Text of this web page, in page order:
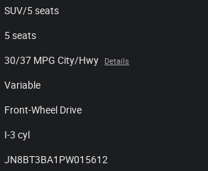
SUV/5 seats
5 seats
30/37 MPG City/Hwy Details
Variable
Front-Wheel Drive
I-3 cyl
JN8BT3BA1PW015612